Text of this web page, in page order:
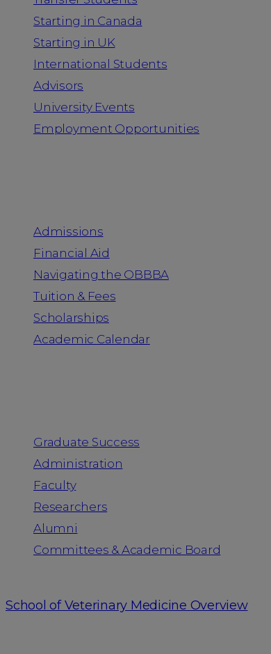
Starting in Canada
Starting in UK
International Students
Advisors
University Events
Employment Opportunities
Admissions
Financial Aid
Navigating the OBBBA
Tuition & Fees
Scholarships
Academic Calendar
Graduate Success
Administration
Faculty
Researchers
Alumni
Committees & Academic Board
School of Veterinary Medicine Overview